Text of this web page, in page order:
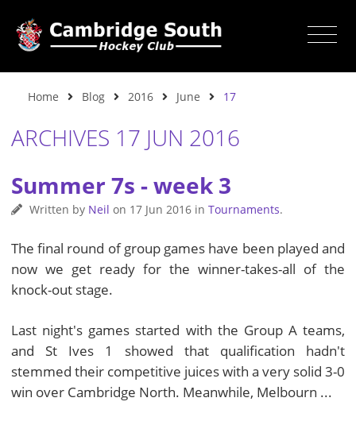
Home Blog 2016 June 17
ARCHIVES 17 JUN 2016
Summer 7s - week 3
Written by Neil on 17 Jun 2016in Tournaments.
The final round of group games have been played and
now we get ready for the winner-takes-all of the
knock-out stage.
Last night's games started with the Group A teams,
and St Ives 1 showed that qualification hadn't
stemmed their competitive juices with a very solid 3-0
win over Cambridge North. Meanwhile, Melbourn ...